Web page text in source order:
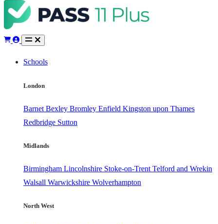
Schools
London
Barnet Bexley Bromley Enfield Kingston upon Thames
Redbridge Sutton
Midlands
Birmingham Lincolnshire Stoke-on-Trent Telford and Wrekin
Walsall Warwickshire Wolverhampton
North West